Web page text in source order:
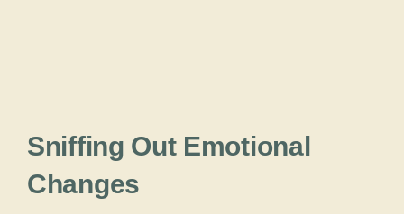
Sniffing Out Emotional
Changes